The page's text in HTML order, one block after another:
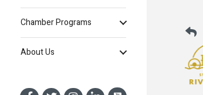
Chamber Programs
About Us